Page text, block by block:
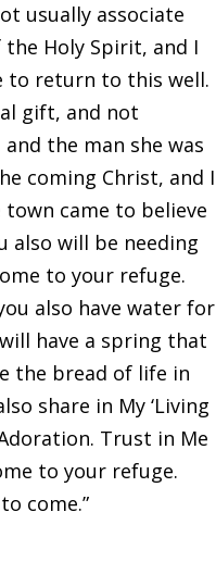
usually associate
the Holy Spirit, and I
to return to this well.
gift, and not
the man she was
coming Christ, and I
came to believe
also will be needing
to your refuge.
also have water for
have a spring that
the bread of life in
share in My ‘Living
Trust in Me
to your refuge.
come.”